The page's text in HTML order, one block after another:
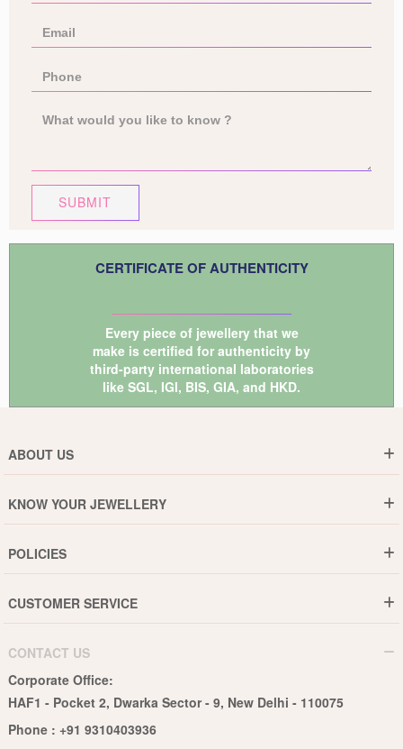
SUBMIT
CERTIFICATE OF AUTHENTICITY
Every piece of jewellery that we
make is certified for authenticity by
third-party international laboratories
like SGL, IGI, BIS, GIA, and HKD.
ABOUT US
Why DishiS
Events
Blogs
KNOW YOUR JEWELLERY
Jewellery Care Guide
Pearls Care Guide
Rubies Care Guide
POLICIES
15-Days Return
Privacy Policy
Terms & Conditions
CUSTOMER SERVICE
B2B
Become an Affiliate
CONTACT US
Corporate Office:
HAF1 - Pocket 2, Dwarka Sector - 9, New Delhi - 110075
Phone : +91 9310403936